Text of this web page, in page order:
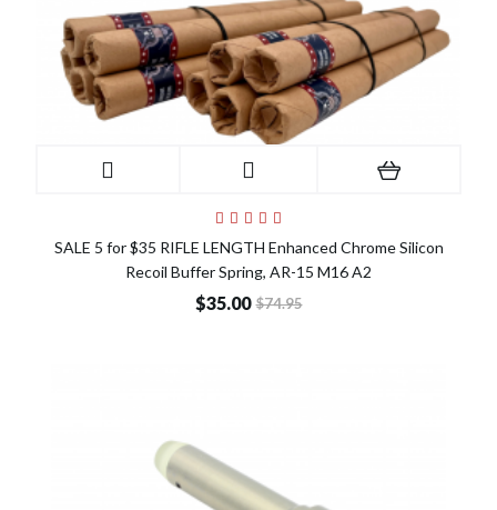
SALE 5 for $35 RIFLE LENGTH Enhanced Chrome Silicon
Recoil Buffer Spring, AR-15 M16 A2
$35.00 $74.95